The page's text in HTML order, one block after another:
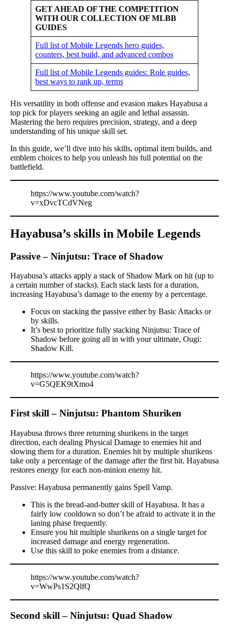
GET AHEAD OF THE COMPETITION
WITH OUR COLLECTION OF MLBB
GUIDES
Full list of Mobile Legends hero guides,
counters, best build, and advanced combos
Full list of Mobile Legends guides: Role guides,
best ways to rank up, terms
His versatility in both offense and evasion makes Hayabusa a
top pick for players seeking an agile and lethal assassin.
Mastering the hero requires precision, strategy, and a deep
understanding of his unique skill set.
In this guide, we’ll dive into his skills, optimal item builds, and
emblem choices to help you unleash his full potential on the
battlefield.
https://www.youtube.com/watch?
v=xDvcTCdVNeg
Hayabusa’s skills in Mobile Legends
Passive – Ninjutsu: Trace of Shadow
Hayabusa’s attacks apply a stack of Shadow Mark on hit (up to
a certain number of stacks). Each stack lasts for a duration,
increasing Hayabusa’s damage to the enemy by a percentage.
Focus on stacking the passive either by Basic Attacks or
by skills.
It’s best to prioritize fully stacking Ninjutsu: Trace of
Shadow before going all in with your ultimate, Ougi:
Shadow Kill.
https://www.youtube.com/watch?
v=G5QEK9tXmo4
First skill – Ninjutsu: Phantom Shuriken
Hayabusa throws three returning shurikens in the target
direction, each dealing Physical Damage to enemies hit and
slowing them for a duration. Enemies hit by multiple shurikens
take only a percentage of the damage after the first hit. Hayabusa
restores energy for each non-minion enemy hit.
Passive: Hayabusa permanently gains Spell Vamp.
This is the bread-and-butter skill of Hayabusa. It has a
fairly low cooldown so don’t be afraid to activate it in the
laning phase frequently.
Ensure you hit multiple shurikens on a single target for
increased damage and energy regeneration.
Use this skill to poke enemies from a distance.
https://www.youtube.com/watch?
v=WwPs1S2QlfQ
Second skill – Ninjutsu: Quad Shadow